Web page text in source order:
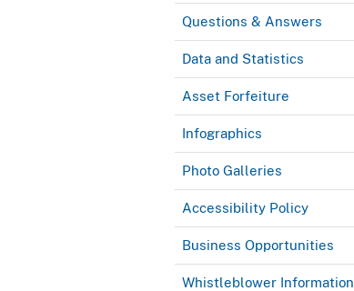
Questions & Answers
Data and Statistics
Asset Forfeiture
Infographics
Photo Galleries
Accessibility Policy
Business Opportunities
Whistleblower Information